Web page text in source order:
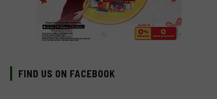
FIND US ON FACEBOOK